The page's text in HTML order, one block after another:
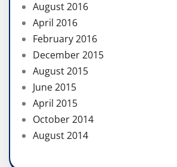
August 2016
April 2016
February 2016
December 2015
August 2015
June 2015
April 2015
October 2014
August 2014